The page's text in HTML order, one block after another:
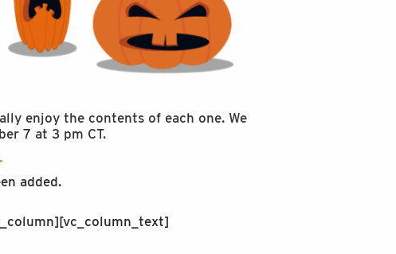
enjoy the contents of each one. We
7 at 3 pm CT.
added.